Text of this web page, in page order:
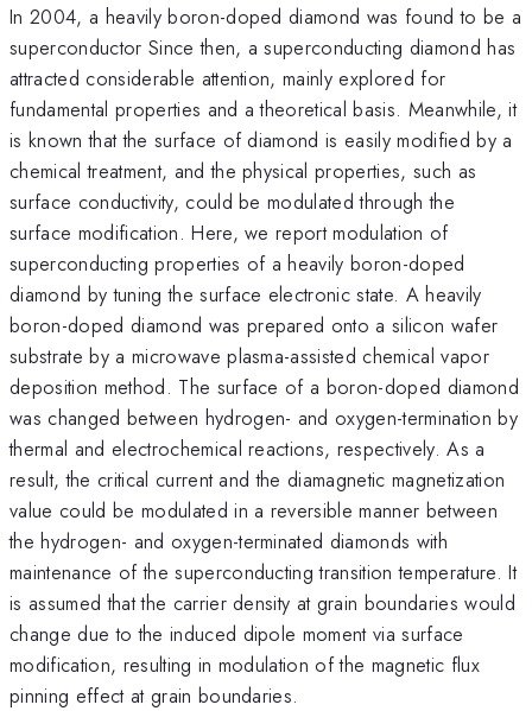
In 2004, a heavily boron-doped diamond was found to be a
superconductor Since then, a superconducting diamond has
attracted considerable attention, mainly explored for
fundamental properties and a theoretical basis. Meanwhile, it
is known that the surface of diamond is easily modified by a
chemical treatment, and the physical properties, such as
surface conductivity, could be modulated through the
surface modification. Here, we report modulation of
superconducting properties of a heavily boron-doped
diamond by tuning the surface electronic state. A heavily
boron-doped diamond was prepared onto a silicon wafer
substrate by a microwave plasma-assisted chemical vapor
deposition method. The surface of a boron-doped diamond
was changed between hydrogen- and oxygen-termination by
thermal and electrochemical reactions, respectively. As a
result, the critical current and the diamagnetic magnetization
value could be modulated in a reversible manner between
the hydrogen- and oxygen-terminated diamonds with
maintenance of the superconducting transition temperature. It
is assumed that the carrier density at grain boundaries would
change due to the induced dipole moment via surface
modification, resulting in modulation of the magnetic flux
pinning effect at grain boundaries.